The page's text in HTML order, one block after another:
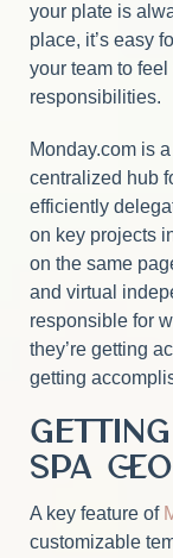
your plate is
place, it’s easy
your team to
responsibilities.
Monday.com is
centralized hub
efficiently
on key projects
on the same
and virtual
responsible for
they’re getting
getting
Spa
A key feature of
customizable